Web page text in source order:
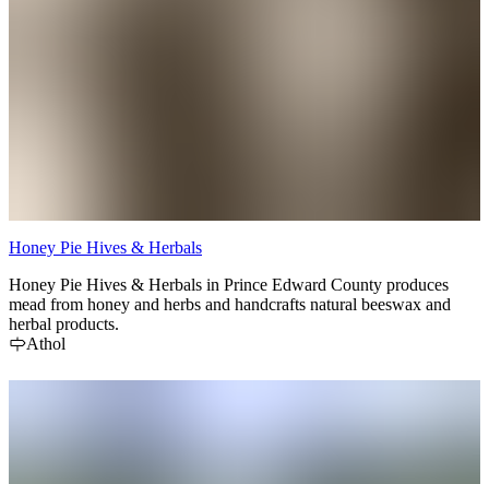
Honey Pie Hives & Herbals
Honey Pie Hives & Herbals in Prince Edward County produces
mead from honey and herbs and handcrafts natural beeswax and
herbal products.
Athol